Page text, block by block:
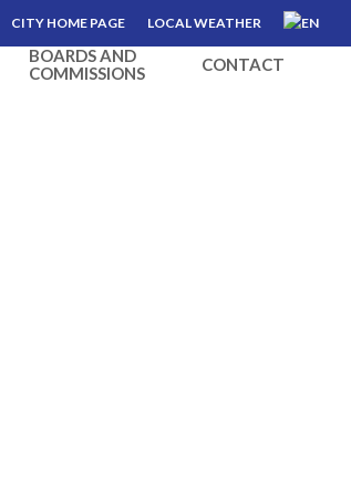
CITY HOME PAGE LOCAL WEATHER
BOARDS AND
COMMISSIONS
CONTACT